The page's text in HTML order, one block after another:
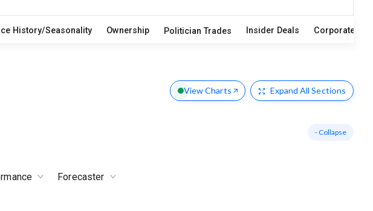
History/Seasonality Ownership Politician Trades Insider Deals Corporate
View Charts Expand All Sections
- Collapse
Forecaster